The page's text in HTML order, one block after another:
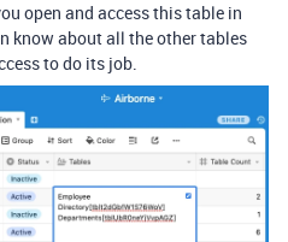
open and access this table in
know about all the other tables
to do its job.